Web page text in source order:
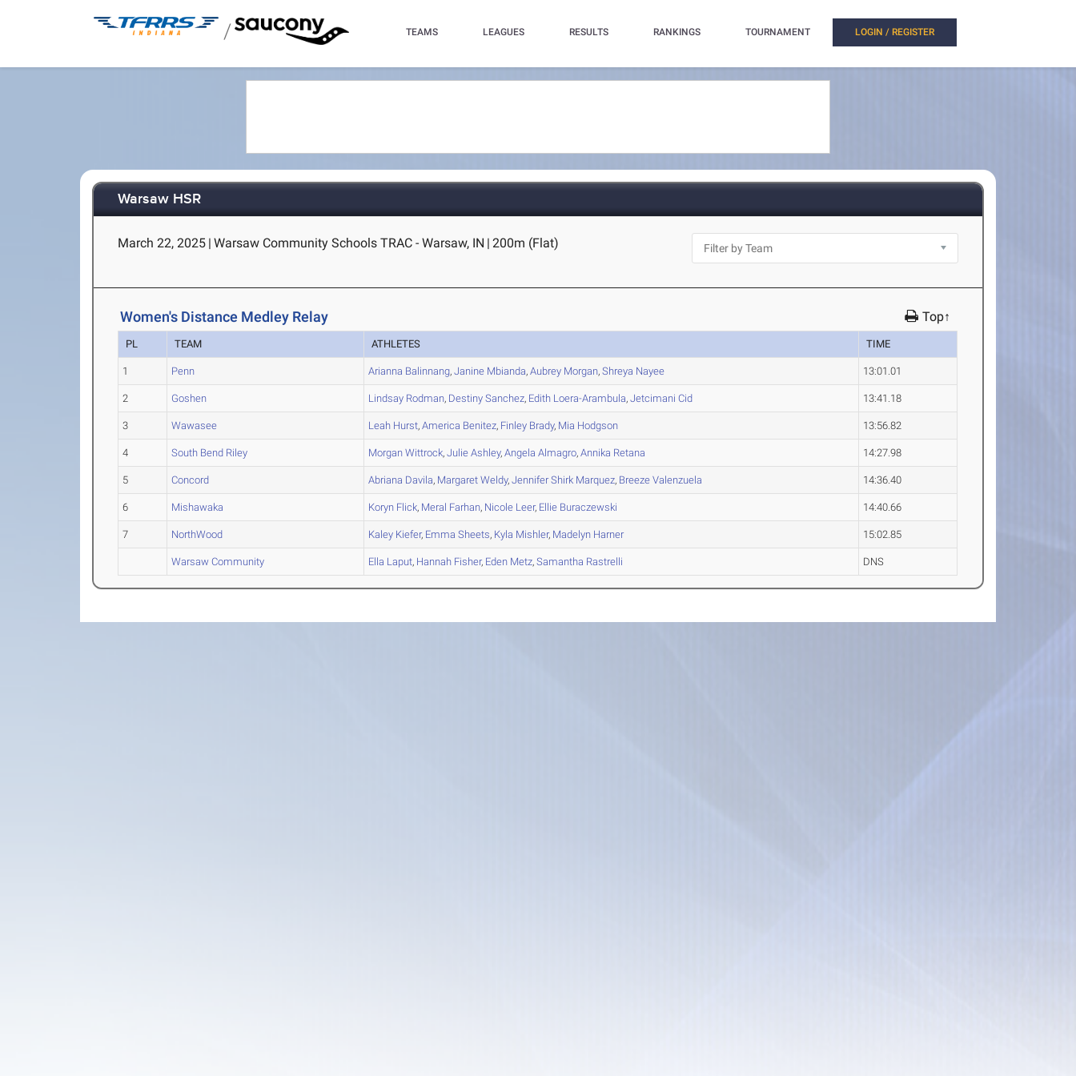
/ TEAMS LEAGUES RESULTS RANKINGS TOURNAMENT LOGIN / REGISTER
Warsaw HSR
March 22, 2025 | Warsaw Community Schools TRAC - Warsaw, IN | 200m (Flat)
Women's Distance Medley Relay Top↑
PL TEAM ATHLETES TIME
1 Penn Arianna Balinnang,Janine Mbianda,Aubrey Morgan,Shreya Nayee 13:01.01
2 Goshen Lindsay Rodman, Destiny Sanchez, Edith Loera-Arambula,Jetcimani Cid 13:41.18
3 Wawasee Leah Hurst,America Benitez, Finley Brady, Mia Hodgson 13:56.82
4 South Bend Riley Morgan Wittrock,Julie Ashley,Angela Almagro,Annika Retana 14:27.98
5 Concord Abriana Davila, Margaret Weldy,JenniferShirk Marquez, Breeze Valenzuela 14:36.40
6 Mishawaka Koryn Flick, Meral Farhan, Nicole Leer, Ellie Buraczewski 14:40.66
7 NorthWood Kaley Kiefer, Emma Sheets, Kyla Mishler, Madelyn Harner 15:02.85
Warsaw Community Ella Laput, Hannah Fisher, Eden Metz,Samantha Rastrelli DNS